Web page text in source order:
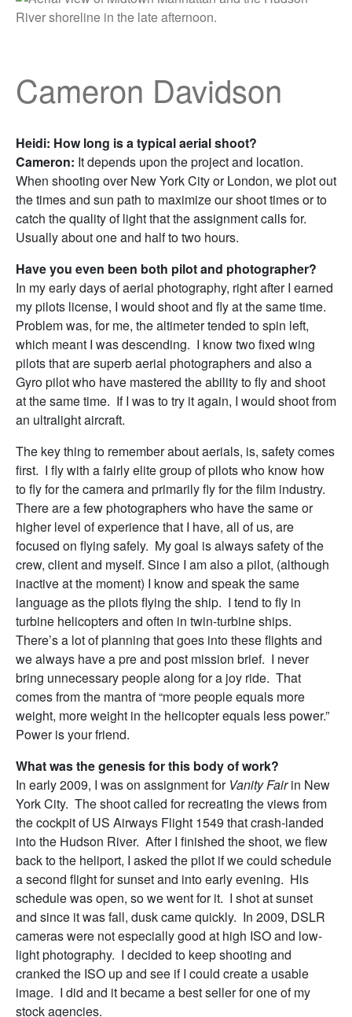
Cameron Davidson
Heidi: How long is a typical aerial shoot?
Cameron: It depends upon the project and location.
When shooting over New York City or London, we plot out
the times and sun path to maximize our shoot times or to
catch the quality of light that the assignment calls for.
Usually about one and half to two hours.
Have you even been both pilot and photographer?
In my early days of aerial photography, right after I earned
my pilots license, I would shoot and fly at the same time.
Problem was, for me, the altimeter tended to spin left,
which meant I was descending. I know two fixed wing
pilots that are superb aerial photographers and also a
Gyro pilot who have mastered the ability to fly and shoot
at the same time. If I was to try it again, I would shoot from
an ultralight aircraft.
The key thing to remember about aerials, is, safety comes
first. I fly with a fairly elite group of pilots who know how
to fly for the camera and primarily fly for the film industry.
There are a few photographers who have the same or
higher level of experience that I have, all of us, are
focused on flying safely. My goal is always safety of the
crew, client and myself. Since I am also a pilot, (although
inactive at the moment) I know and speak the same
language as the pilots flying the ship. I tend to fly in
turbine helicopters and often in twin-turbine ships.
There’s a lot of planning that goes into these flights and
we always have a pre and post mission brief. I never
bring unnecessary people along for a joy ride. That
comes from the mantra of “more people equals more
weight, more weight in the helicopter equals less power.”
Power is your friend.
What was the genesis for this body of work?
In early 2009, I was on assignment for Vanity Fairin New
York City. The shoot called for recreating the views from
the cockpit of US Airways Flight 1549 that crash-landed
into the Hudson River. After I finished the shoot, we flew
back to the heliport, I asked the pilot if we could schedule
a second flight for sunset and into early evening. His
schedule was open, so we went for it. I shot at sunset
and since it was fall, dusk came quickly. In 2009, DSLR
cameras were not especially good at high ISO and low-
light photography. I decided to keep shooting and
cranked the ISO up and see if I could create a usable
image. I did and it became a best seller for one of my
stock agencies.